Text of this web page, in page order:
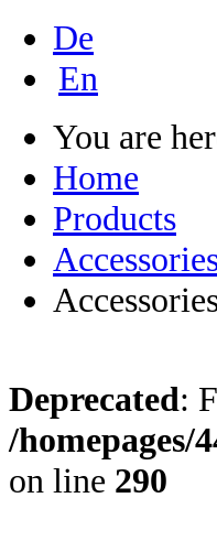
De
En
You are
Home
Products
Deprecated:
/homepages/
on line 290